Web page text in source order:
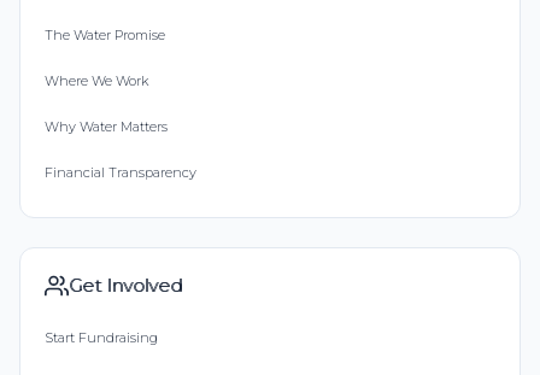
The Water Promise
Where We Work
Why Water Matters
Financial Transparency
Get Involved
Start Fundraising